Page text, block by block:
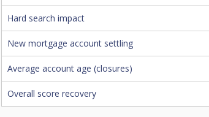
Hard search impact
New mortgage account settling
Average account age (closures)
Overall score recovery